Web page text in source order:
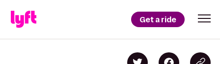
Get a ride